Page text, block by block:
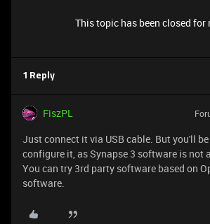
This topic has been closed for
1 Reply
FiszPL
Just connect it via USB cable. But you'll
configure it, as Synapse 3 software is not
You can try 3rd party software based on
software.